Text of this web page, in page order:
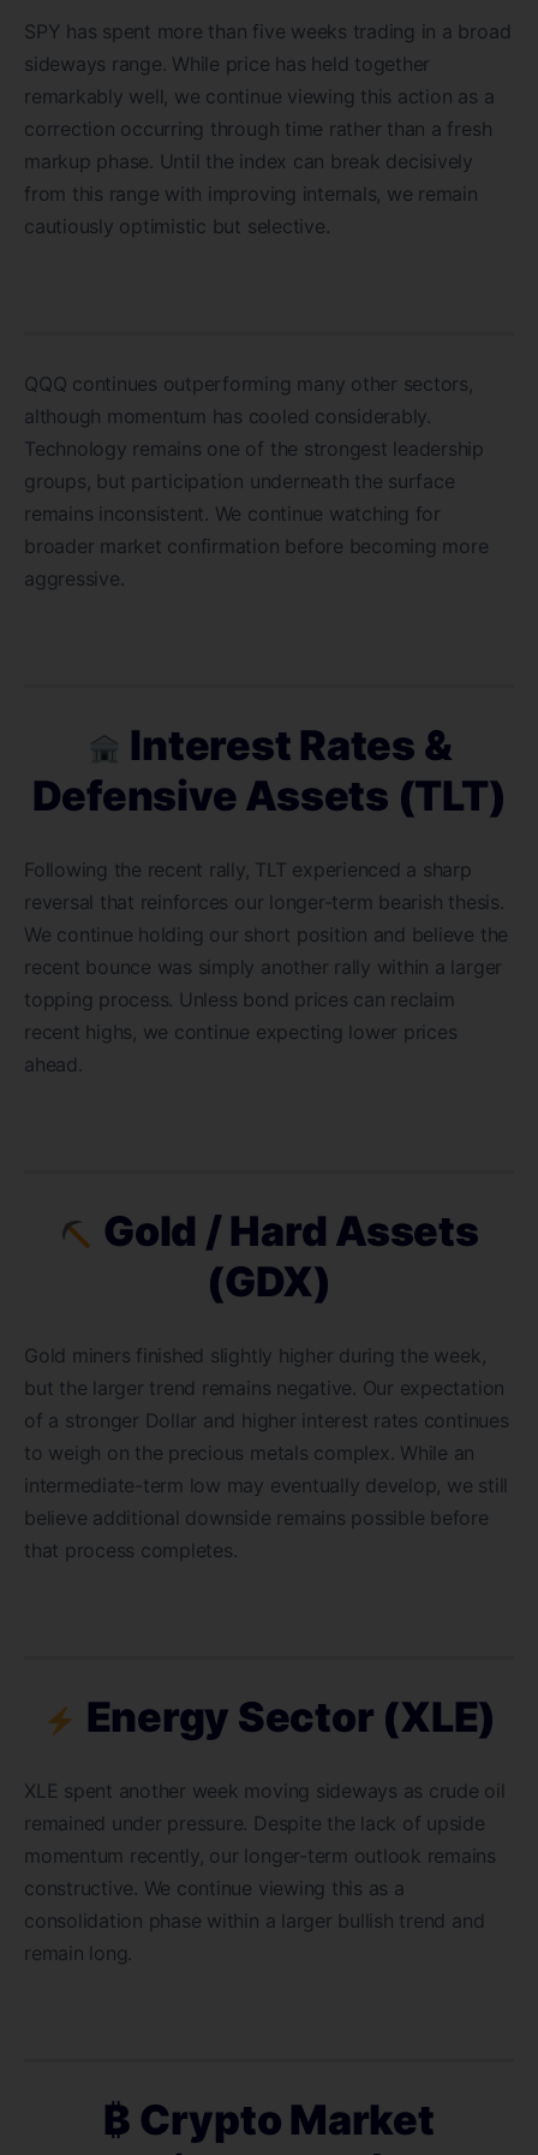
SPY has spent more than five weeks trading in a broad
sideways range. While price has held together
remarkably well, we continue viewing this action as a
correction occurring through time rather than a fresh
markup phase. Until the index can break decisively
from this range with improving internals, we remain
cautiously optimistic but selective.
QQQ continues outperforming many other sectors,
although momentum has cooled considerably.
Technology remains one of the strongest leadership
groups, but participation underneath the surface
remains inconsistent. We continue watching for
broader market confirmation before becoming more
aggressive.
Interest Rates &
Defensive Assets (TLT)
Following the recent rally, TLT experienced a sharp
reversal that reinforces our longer-term bearish thesis.
We continue holding our short position and believe the
recent bounce was simply another rally within a larger
topping process. Unless bond prices can reclaim
recent highs, we continue expecting lower prices
ahead.
Gold / Hard Assets
(GDX)
Gold miners finished slightly higher during the week,
but the larger trend remains negative. Our expectation
of a stronger Dollar and higher interest rates continues
to weigh on the precious metals complex. While an
intermediate-term low may eventually develop, we still
believe additional downside remains possible before
that process completes.
Energy Sector (XLE)
XLE spent another week moving sideways as crude oil
remained under pressure. Despite the lack of upside
momentum recently, our longer-term outlook remains
constructive. We continue viewing this as a
consolidation phase within a larger bullish trend and
remain long.
₿ Crypto Market